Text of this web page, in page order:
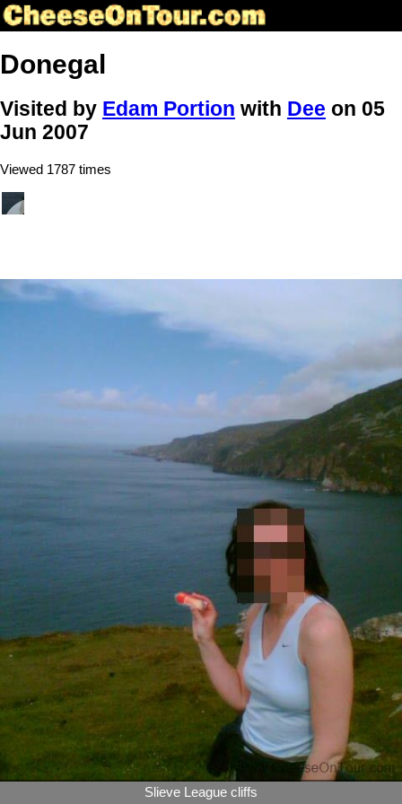
Donegal
Visited by Edam Portion with Dee on 05
Jun 2007
Viewed 1787 times
Slieve League cliffs